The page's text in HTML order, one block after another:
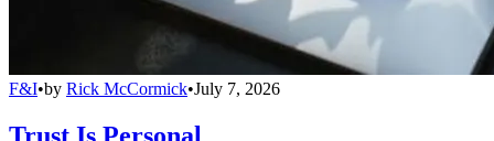
F&I•by Rick McCormick•July 7, 2026